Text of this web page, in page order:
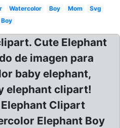
Watercolor Boy Mom
Svg
Boy
Cute Elephant
de imagen para
baby elephant,
elephant clipart!
Clipart
Elephant Boy